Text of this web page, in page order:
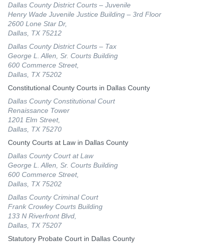
Dallas County District Courts – Juvenile
Henry Wade Juvenile Justice Building – 3rd Floor
2600 Lone Star Dr,
Dallas, TX 75212
Dallas County District Courts – Tax
George L. Allen, Sr. Courts Building
600 Commerce Street,
Dallas, TX 75202
Constitutional County Courts in Dallas County
Dallas County Constitutional Court
Renaissance Tower
1201 Elm Street,
Dallas, TX 75270
County Courts at Law in Dallas County
Dallas County Court at Law
George L. Allen, Sr. Courts Building
600 Commerce Street,
Dallas, TX 75202
Dallas County Criminal Court
Frank Crowley Courts Building
133 N Riverfront Blvd,
Dallas, TX 75207
Statutory Probate Court in Dallas County